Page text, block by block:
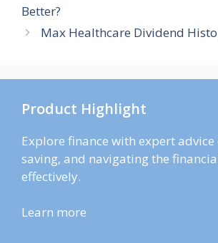
Better?
Max Healthcare Dividend
Product Highlight
Explore finance with expert advice
saving, and navigating the
effectively.
Learn more